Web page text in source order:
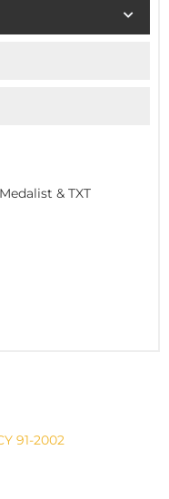
& TXT
91-2002